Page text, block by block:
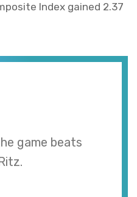
Index gained 2.37
game beats